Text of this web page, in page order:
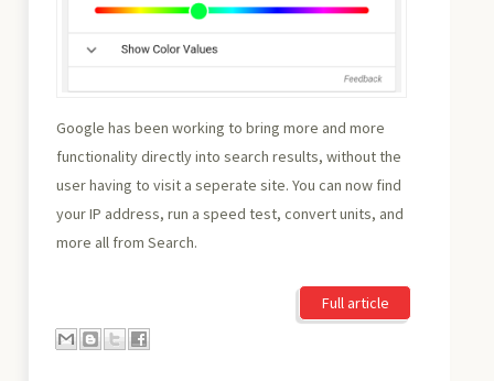
Google has been working to bring more and more
functionality directly into search results, without the
user having to visit a seperate site. You can now find
your IP address, run a speed test, convert units, and
more all from Search.
Full article